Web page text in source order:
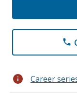
phone
info Career